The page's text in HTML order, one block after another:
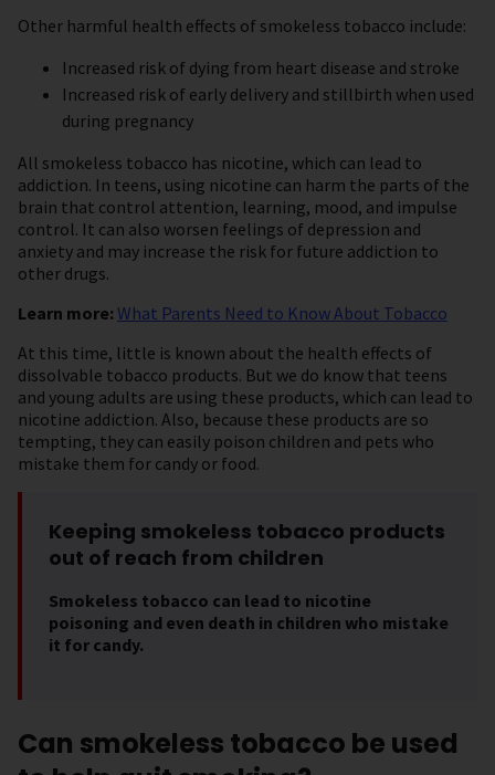
Other harmful health effects of smokeless tobacco include:
Increased risk of dying from heart disease and stroke
Increased risk of early delivery and stillbirth when used
during pregnancy
All smokeless tobacco has nicotine, which can lead to
addiction. In teens, using nicotine can harm the parts of the
brain that control attention, learning, mood, and impulse
control. It can also worsen feelings of depression and
anxiety and may increase the risk for future addiction to
other drugs.
Learn more: What Parents Need to Know About Tobacco
At this time, little is known about the health effects of
dissolvable tobacco products. But we do know that teens
and young adults are using these products, which can lead to
nicotine addiction. Also, because these products are so
tempting, they can easily poison children and pets who
mistake them for candy or food.
Keeping smokeless tobacco products
out of reach from children
Smokeless tobacco can lead to nicotine
poisoning and even death in children who mistake
it for candy.
Can smokeless tobacco be used